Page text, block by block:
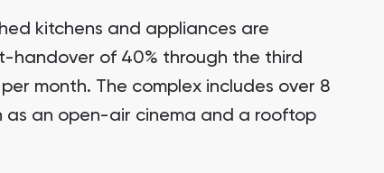
kitchens and appliances are
handover of 40% through the third
month. The complex includes over 8
as an open-air cinema and a rooftop